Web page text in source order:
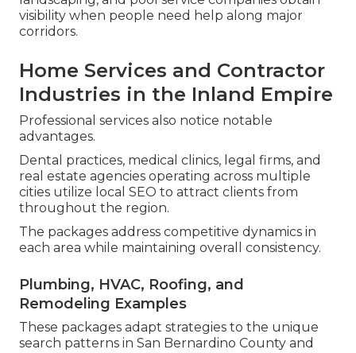
visibility when people need help along major
corridors.
Home Services and Contractor
Industries in the Inland Empire
Professional services also notice notable
advantages.
Dental practices, medical clinics, legal firms, and
real estate agencies operating across multiple
cities utilize local SEO to attract clients from
throughout the region.
The packages address competitive dynamics in
each area while maintaining overall consistency.
Plumbing, HVAC, Roofing, and
Remodeling Examples
These packages adapt strategies to the unique
search patterns in San Bernardino County and